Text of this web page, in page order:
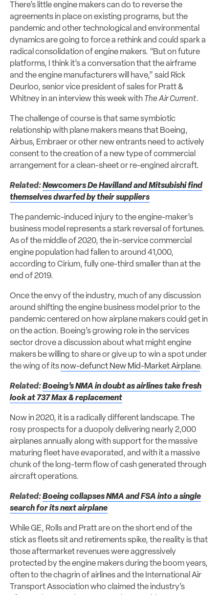
There’s little engine makers can do to reverse the
agreements in place on existing programs, but the
pandemic and other technological and environmental
dynamics are going to force a rethink and could spark a
radical consolidation of engine makers. “But on future
platforms, I think it’s a conversation that the airframe
and the engine manufacturers will have,” said Rick
Deurloo, senior vice president of sales for Pratt &
Whitney in an interview this week with The Air Current.
The challenge of course is that same symbiotic
relationship with plane makers means that Boeing,
Airbus, Embraer or other new entrants need to actively
consent to the creation of a new type of commercial
arrangement for a clean-sheet or re-engined aircraft.
Related:Newcomers De Havilland and Mitsubishi find
themselves dwarfed by their suppliers
The pandemic-induced injury to the engine-maker’s
business model represents a stark reversal of fortunes.
As of the middle of 2020, the in-service commercial
engine population had fallen to around 41,000,
according to Cirium, fully one-third smaller than at the
end of 2019.
Once the envy of the industry, much of any discussion
around shifting the engine business model prior to the
pandemic centered on how airplane makers could get in
on the action. Boeing’s growing role in the services
sector drove a discussion about what might engine
makers be willing to share or give up to win a spot under
the wing of its now-defunct New Mid-Market Airplane.
Related:Boeing’s NMA in doubt as airlines take fresh
look at 737 Max & replacement
Now in 2020, it is a radically different landscape. The
rosy prospects for a duopoly delivering nearly 2,000
airplanes annually along with support for the massive
maturing fleet have evaporated, and with it a massive
chunk of the long-term flow of cash generated through
aircraft operations.
Related:Boeing collapses NMA and FSA into a single
search for its next airplane
While GE, Rolls and Pratt are on the short end of the
stick as fleets sit and retirements spike, the reality is that
those aftermarket revenues were aggressively
protected by the engine makers during the boom years,
often to the chagrin of airlines and the International Air
Transport Association who claimed the industry’s